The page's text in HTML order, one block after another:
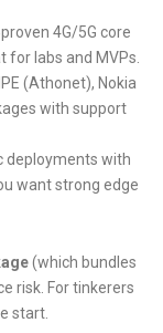
4G/5G core
for labs and MVPs.
(Athonet), Nokia
with support
deployments with
want strong edge
(which bundles
risk. For tinkerers
start.